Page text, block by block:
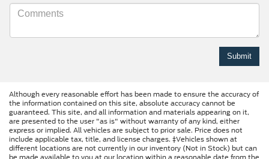
Although every reasonable effort has been made to ensure the accuracy of
the information contained on this site, absolute accuracy cannot be
guaranteed. This site, and all information and materials appearing on it,
are presented to the user "as is" without warranty of any kind, either
express or implied. All vehicles are subject to prior sale. Price does not
include applicable tax, title, and license charges. ‡Vehicles shown at
different locations are not currently in our inventory (Not in Stock) but can